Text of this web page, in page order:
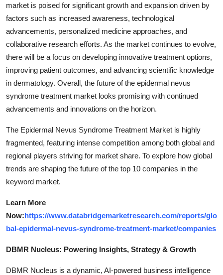
market is poised for significant growth and expansion driven by
factors such as increased awareness, technological
advancements, personalized medicine approaches, and
collaborative research efforts. As the market continues to evolve,
there will be a focus on developing innovative treatment options,
improving patient outcomes, and advancing scientific knowledge
in dermatology. Overall, the future of the epidermal nevus
syndrome treatment market looks promising with continued
advancements and innovations on the horizon.
The Epidermal Nevus Syndrome Treatment Market is highly
fragmented, featuring intense competition among both global and
regional players striving for market share. To explore how global
trends are shaping the future of the top 10 companies in the
keyword market.
Learn More
Now:https://www.databridgemarketresearch.com/reports/glo
bal-epidermal-nevus-syndrome-treatment-market/companies
DBMR Nucleus: Powering Insights, Strategy & Growth
DBMR Nucleus is a dynamic, AI-powered business intelligence